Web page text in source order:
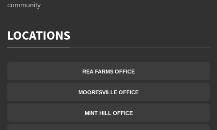
community.
LOCATIONS
REA FARMS OFFICE
MOORESVILLE OFFICE
MINT HILL OFFICE